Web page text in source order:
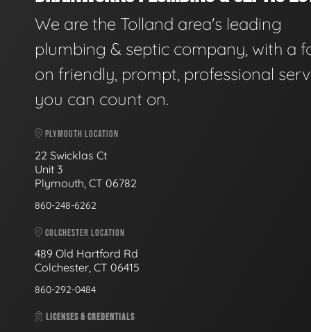
We are the Tolland area's leading
plumbing & septic company, with a
on friendly, prompt, professional
you can count on.
PLYMOUTH LOCATION
22 Swicklas Ct
Unit 3
Plymouth, CT 06782
860-248-6262
COLCHESTER LOCATION
489 Old Hartford Rd
Colchester, CT 06415
860-292-0484
LICENSES & CREDENTIALS